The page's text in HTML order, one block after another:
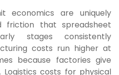
economics are uniquely
friction that spreadsheet
stages consistently
costs run higher at
because factories give
costs for physical